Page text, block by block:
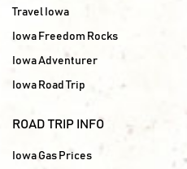
Travel Iowa
Iowa Freedom Rocks
Iowa Adventurer
Iowa Road Trip
ROAD TRIP INFO
Iowa Gas Prices